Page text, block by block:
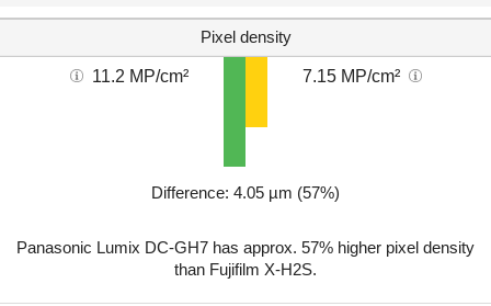
Pixel density
11.2 MP/cm² 7.15 MP/cm²
Difference: 4.05 µm (57%)
Panasonic Lumix DC-GH7 has approx. 57% higher pixel density
than Fujifilm X-H2S.